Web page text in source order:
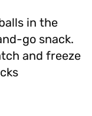
in the
go snack.
and freeze